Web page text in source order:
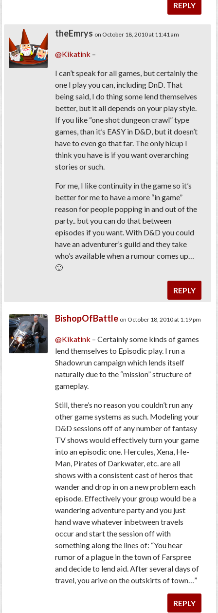
REPLY
theEmrys on October 18, 2010 at 11:41 am
@Kikatink –
I can’t speak for all games, but certainly the
one I play you can, including DnD. That
being said, I do thing some lend themselves
better, but it all depends on your play style.
If you like “one shot dungeon crawl” type
games, than it’s EASY in D&D, but it doesn’t
have to even go that far. The only hicup I
think you have is if you want overarching
stories or such.
For me, I like continuity in the game so it’s
better for me to have a more “in game”
reason for people popping in and out of the
party.. but you can do that between
episodes if you want. With D&D you could
have an adventurer’s guild and they take
who’s available when a rumour comes up…
🙂
REPLY
BishopOfBattle on October 18, 2010 at 1:19 pm
@Kikatink – Certainly some kinds of games
lend themselves to Episodic play. I run a
Shadowrun campaign which lends itself
naturally due to the “mission” structure of
gameplay.
Still, there’s no reason you couldn’t run any
other game systems as such. Modeling your
D&D sessions off of any number of fantasy
TV shows would effectively turn your game
into an episodic one. Hercules, Xena, He-
Man, Pirates of Darkwater, etc. are all
shows with a consistent cast of heros that
wander and drop in on a new problem each
episode. Effectively your group would be a
wandering adventure party and you just
hand wave whatever inbetween travels
occur and start the session off with
something along the lines of: “You hear
rumor of a plague in the town of Farspree
and decide to lend aid. After several days of
travel, you arive on the outskirts of town…”
REPLY